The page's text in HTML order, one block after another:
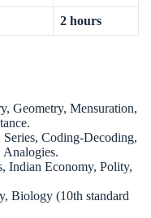
2 hours
Geometry, Mensuration,
Series, Coding-Decoding,
Analogies.
Indian Economy, Polity,
Biology (10th standard